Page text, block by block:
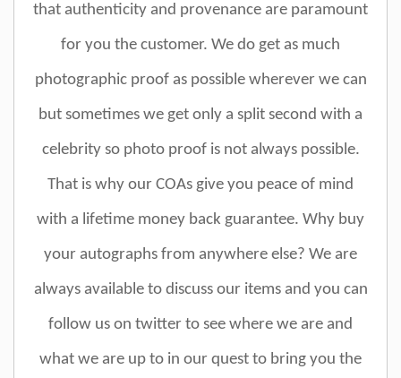
that authenticity and provenance are paramount
for you the customer. We do get as much
photographic proof as possible wherever we can
but sometimes we get only a split second with a
celebrity so photo proof is not always possible.
That is why our COAs give you peace of mind
with a lifetime money back guarantee. Why buy
your autographs from anywhere else? We are
always available to discuss our items and you can
follow us on twitter to see where we are and
what we are up to in our quest to bring you the